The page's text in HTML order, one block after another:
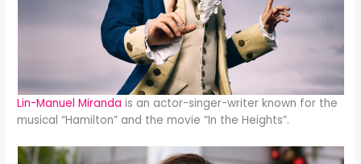
Lin-Manuel Miranda is an actor-singer-writer known for the
musical “Hamilton” and the movie “In the Heights”.